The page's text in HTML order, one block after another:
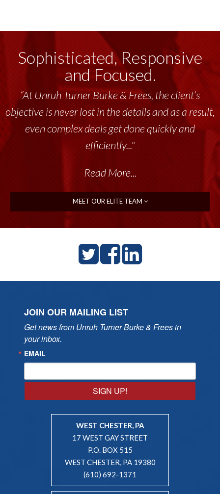
Sophisticated, Responsive
and Focused.
“At Unruh Turner Burke & Frees, the client’s
objective is never lost in the details and as a result,
even complex deals get done quickly and
efficiently..."
Read More...
MEET OUR ELITE TEAM
JOIN OUR MAILING LIST
Get news from Unruh Turner Burke & Frees in
your inbox.
EMAIL
SIGN UP!
WEST CHESTER, PA
17 WEST GAY STREET
P.O. BOX 515
WEST CHESTER, PA 19380
(610) 692-1371